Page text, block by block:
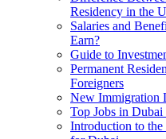
Residency in the
Salaries and
Earn?
Guide to
Permanent
Foreigners
New Immigration
Top Jobs in
Introduction to